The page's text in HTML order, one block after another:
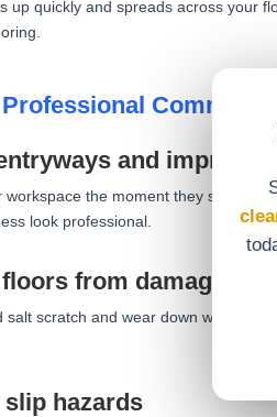
up quickly and spreads across your
and
workspace the moment they step
look professional.
from damage
salt scratch and wear down wood,
slip hazards